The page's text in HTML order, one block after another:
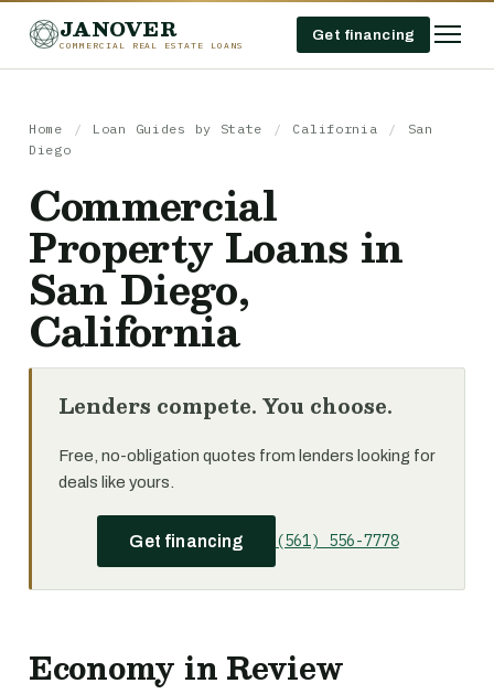
JANOVER
COMMERCIAL REAL ESTATE LOANS
Get financing
Home / Loan Guides by State / California /
San
Diego
Commercial
Property Loans in
San Diego,
California
Lenders compete. You choose.
Free, no-obligation quotes from lenders looking for
deals like yours.
Get financing (561) 556-7778
Economy in Review